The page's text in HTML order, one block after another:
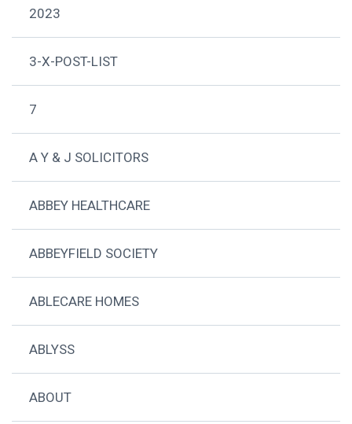
2023
3-X-POST-LIST
7
A Y & J SOLICITORS
ABBEY HEALTHCARE
ABBEYFIELD SOCIETY
ABLECARE HOMES
ABLYSS
ABOUT